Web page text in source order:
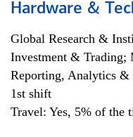
Hardware &
Global Research &
Investment & Trading;
Reporting, Analytics &
1st shift
Travel: Yes, 5% of the